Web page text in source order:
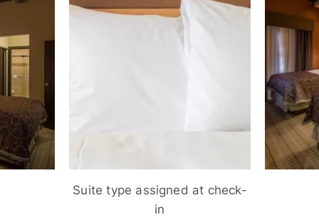
Suite type assigned at check-
in